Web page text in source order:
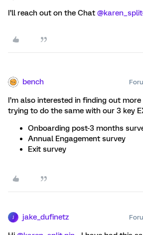
I’ll reach out on the Chat ​
bench
I’m also interested in finding out more
trying to do the same with our 3 key
Onboarding post-3 months
Annual Engagement survey
Exit survey
jake_dufinetz